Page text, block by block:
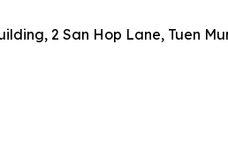
2 San Hop Lane, Tuen